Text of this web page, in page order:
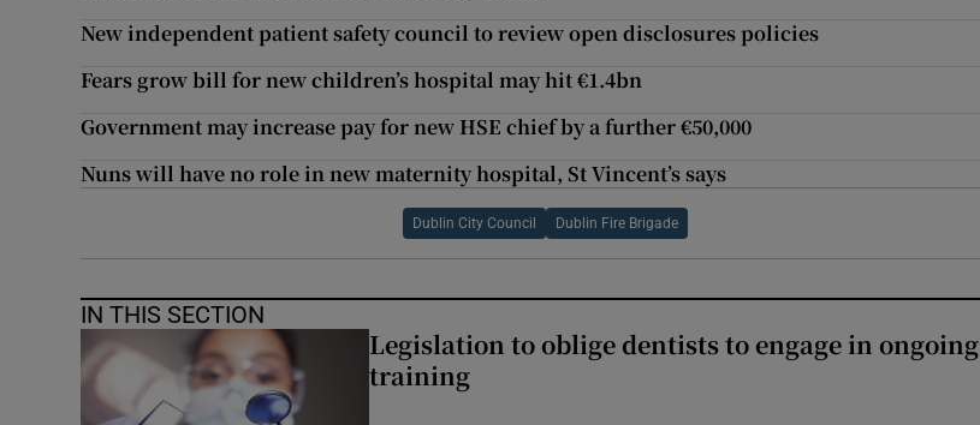
New independent patient safety council to review open disclosures policies
Fears grow bill for new children’s hospital may hit €1.4bn
Government may increase pay for new HSE chief by a further €50,000
Nuns will have no role in new maternity hospital, St Vincent’s says
Dublin City Council Dublin Fire Brigade
IN THIS SECTION
Legislation to oblige dentists to engage in ongoing
training